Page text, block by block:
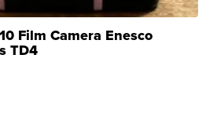
Film Camera Enesco
TD4